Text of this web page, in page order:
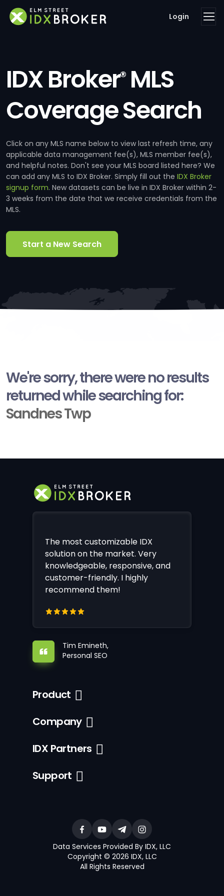
Login
IDX Broker®MLS
Coverage Search
Click on any MLS name below to view last refresh time, any
applicable data management fee(s), MLS member fee(s),
and helpful notes. Don't see your MLS board listed here? We
can add any MLS to IDX Broker. Simply fill out the IDX Broker
signup form. New datasets can be live in IDX Broker within 2-
3 weeks from the date that we receive credentials from the
MLS.
Start a New Search
We're sorry, there were no results
returned while searching for:
Sandnes Twp
The most customizable IDX
solution on the market. Very
knowledgeable, responsive, and
customer-friendly. I highly
recommend them!
Tim Emineth,
Personal SEO
Product
Company
IDX Partners
Support
Data Services Provided By IDX, LLC
Copyright © 2026 IDX, LLC
All Rights Reserved